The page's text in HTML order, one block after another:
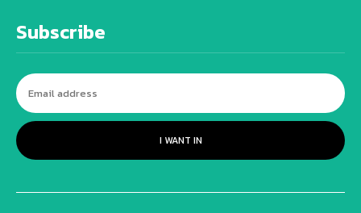
Subscribe
I WANT IN